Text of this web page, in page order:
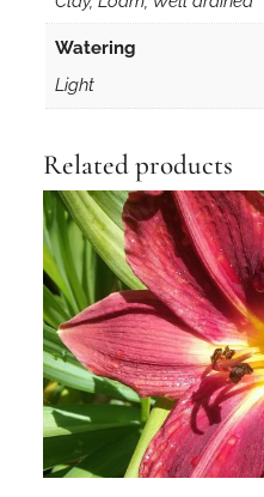
t
Watering
Light
Related products